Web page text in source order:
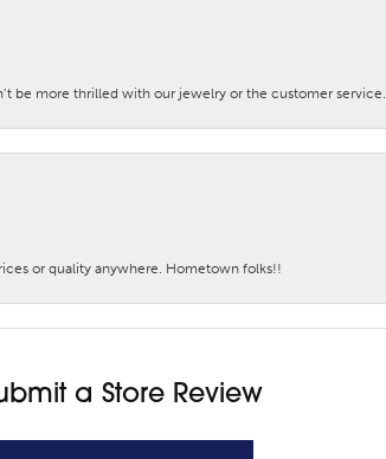
be more thrilled with our jewelry or the customer service.
or quality anywhere. Hometown folks!!
a Store Review